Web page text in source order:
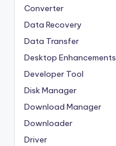
Converter
Data Recovery
Data Transfer
Desktop Enhancements
Developer Tool
Disk Manager
Download Manager
Downloader
Driver